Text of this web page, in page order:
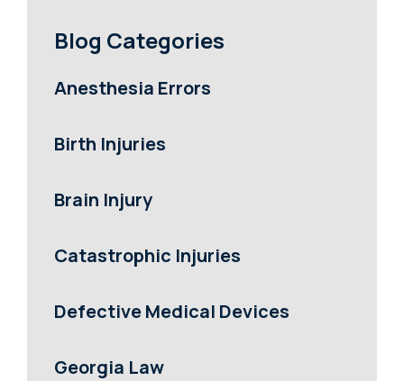
Blog Categories
Anesthesia Errors
Birth Injuries
Brain Injury
Catastrophic Injuries
Defective Medical Devices
Georgia Law